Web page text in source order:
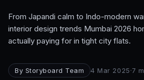
From Japandi calm to Indo-modern
interior design trends Mumbai 2026
actually paying for in tight city flats.
By Storyboard Team 4 Mar 2025·7